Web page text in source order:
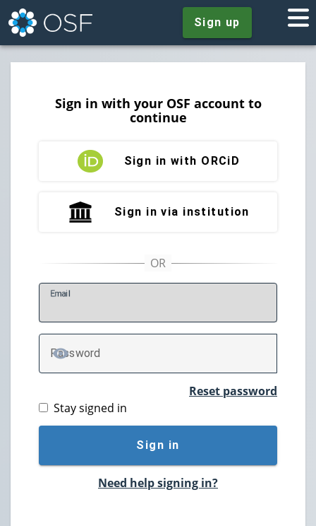
Sign up
Sign in with your OSF account to
continue
Sign in with ORCiD
Sign in via institution
Email
Password
TOGGLE PASSWORD
Reset password
Stay signed in
Sign in
Need help signing in?